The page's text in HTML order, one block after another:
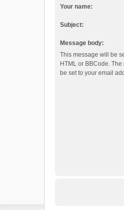
Your name:
Subject:
Message body:
This message will be
HTML or BBCode. The
be set to your email